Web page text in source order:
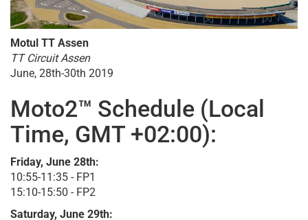
Motul TT Assen
TT Circuit Assen
June, 28th-30th 2019
Moto2™ Schedule (Local
Time, GMT +02:00):
Friday, June 28th:
10:55-11:35 - FP1
15:10-15:50 - FP2
Saturday, June 29th: